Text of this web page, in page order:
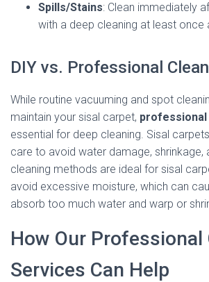
Spills/Stains: Clean immediately
with a deep cleaning at least once
DIY vs. Professional
While routine vacuuming and spot
maintain your sisal carpet, professional
essential for deep cleaning. Sisal
care to avoid water damage, shrinkage,
cleaning methods are ideal for sisal
avoid excessive moisture, which can
absorb too much water and warp or
How Our Professional
Services Can Help